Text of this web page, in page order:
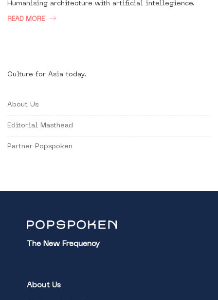
Humanising architecture with artificial intellegience.
READ MORE
Culture for Asia today.
About Us
Editorial Masthead
Partner Popspoken
The New Frequency
About Us